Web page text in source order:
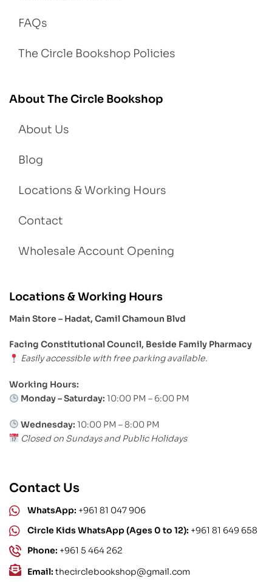
FAQs
The Circle Bookshop Policies
About The Circle Bookshop
About Us
Blog
Locations & Working Hours
Contact
Wholesale Account Opening
Locations & Working Hours
Main Store – Hadat, Camil Chamoun Blvd
Facing Constitutional Council, Beside Family Pharmacy
Easily accessible with free parking available.
Working Hours:
Monday – Saturday: 10:00 PM – 6:00 PM
Wednesday: 10:00 PM – 8:00 PM
Closed on Sundays and Public Holidays
Contact Us
WhatsApp: +961 81 047 906
Circle Kids WhatsApp (Ages 0 to 12): +961 81 649 658
Phone: +961 5 464 262
Email: thecirclebookshop@gmail.com